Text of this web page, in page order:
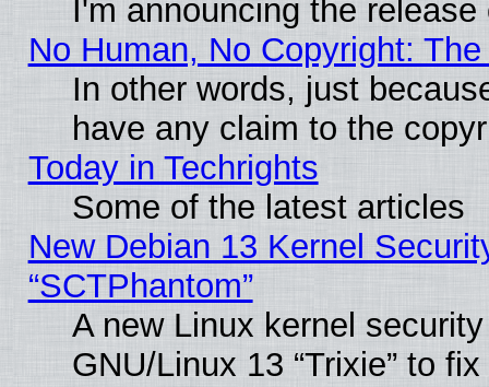
I'm announcing the
No Human, No Copyright:
In other words, just
have any claim to the
Today in Techrights
Some of the latest articles
New Debian 13 Kernel
“SCTPhantom”
A new Linux kernel
GNU/Linux 13 “Trixie” to